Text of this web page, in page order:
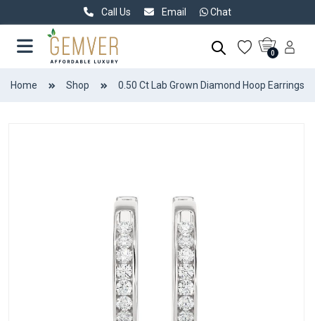
Call Us Email Chat
0
Home Shop 0.50 Ct Lab Grown Diamond Hoop Earrings